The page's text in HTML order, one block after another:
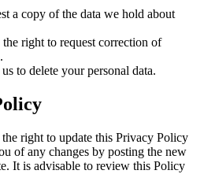
a copy of the data we hold about
the right to request correction of
to delete your personal data.
right to update this Privacy Policy
of any changes by posting the new
It is advisable to review this Policy